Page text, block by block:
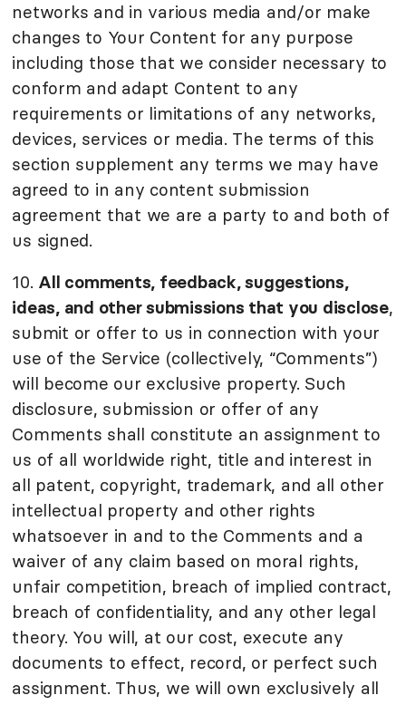
networks and in various media and/or make
changes to Your Content for any purpose
including those that we consider necessary to
conform and adapt Content to any
requirements or limitations of any networks,
devices, services or media. The terms of this
section supplement any terms we may have
agreed to in any content submission
agreement that we are a party to and both of
us signed.
10. All comments, feedback, suggestions,
ideas, and other submissions that you disclose,
submit or offer to us in connection with your
use of the Service (collectively, “Comments”)
will become our exclusive property. Such
disclosure, submission or offer of any
Comments shall constitute an assignment to
us of all worldwide right, title and interest in
all patent, copyright, trademark, and all other
intellectual property and other rights
whatsoever in and to the Comments and a
waiver of any claim based on moral rights,
unfair competition, breach of implied contract,
breach of confidentiality, and any other legal
theory. You will, at our cost, execute any
documents to effect, record, or perfect such
assignment. Thus, we will own exclusively all